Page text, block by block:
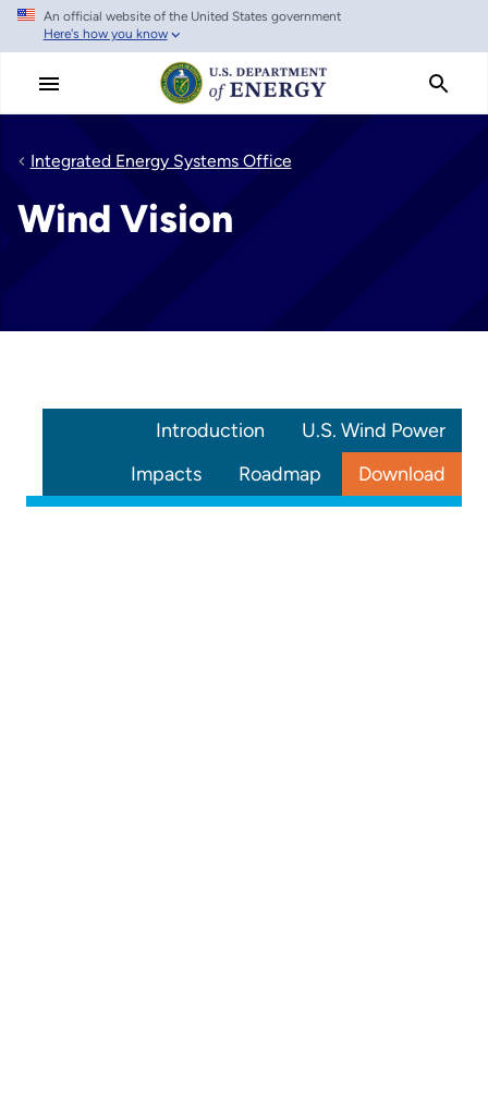
Skip
main
An official website of the United States government
Here's how you know
Integrated Energy Systems Office
Wind Vision
Introduction
U.S. Wind Power
Impacts
Roadmap Download